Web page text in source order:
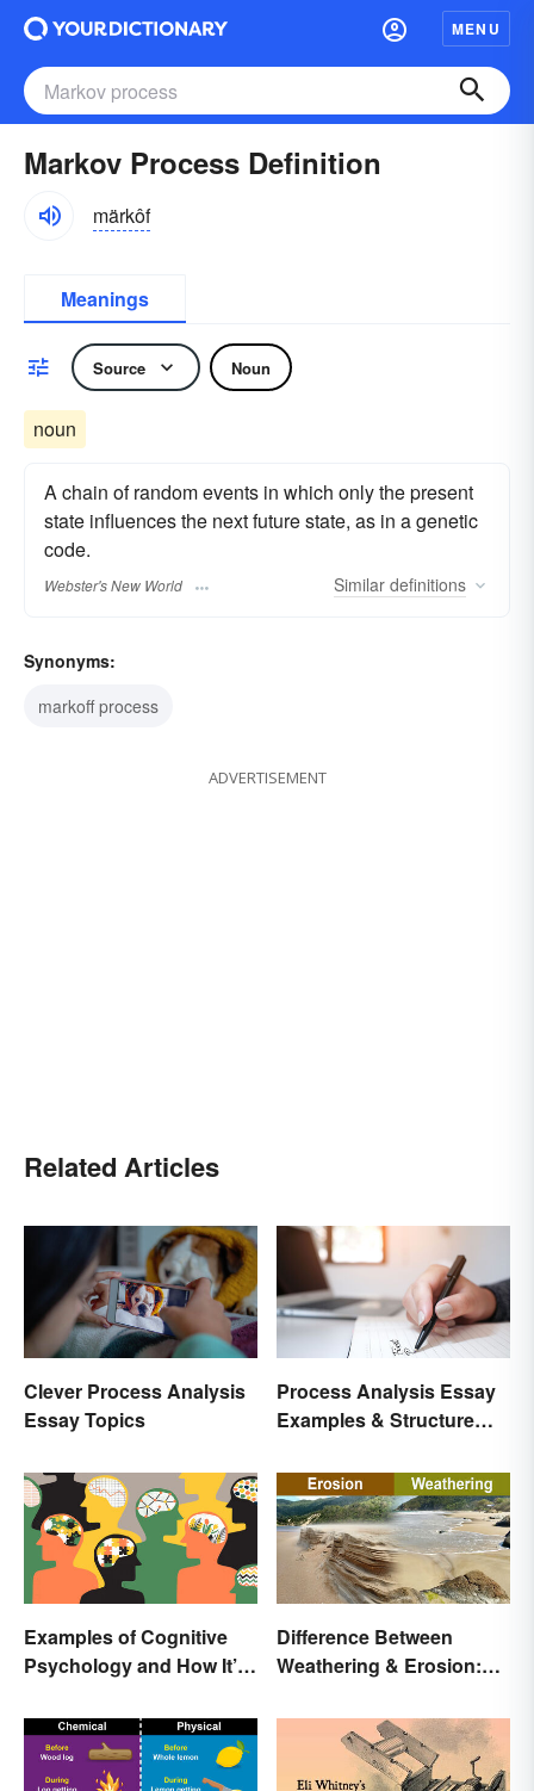
MENU
Markov Process Definition
märkôf
Meanings
Source Noun
noun
A chain of random events in which only the present
state influences the next future state, as in a genetic
code.
Webster's New World Similar definitions
Synonyms:
markoff process
ADVERTISEMENT
Related Articles
Clever Process Analysis
Essay Topics
Process Analysis Essay
Examples & Structure
Examples of Cognitive
Psychology and How It’s
Difference Between
Weathering & Erosion: